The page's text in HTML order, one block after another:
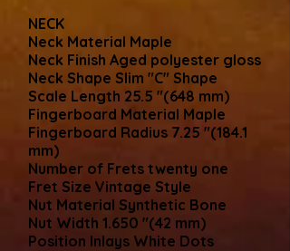
NECK
Neck Material Maple
Neck Finish Aged polyester gloss
Neck Shape Slim "C" Shape
Scale Length 25.5 "(648 mm)
Fingerboard Material Maple
Fingerboard Radius 7.25 "(184.1
mm)
Number of Frets twenty one
Fret Size Vintage Style
Nut Material Synthetic Bone
Nut Width 1.650 "(42 mm)
Position Inlays White Dots